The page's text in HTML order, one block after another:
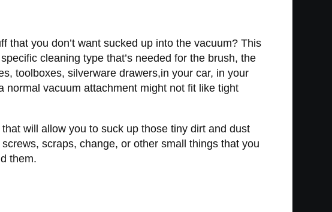
that you don’t want sucked up into the vacuum? This
cleaning type that’s needed for the brush, the
toolboxes, silverware drawers,in your car, in your
vacuum attachment might not fit like tight
will allow you to suck up those tiny dirt and dust
scraps, change, or other small things that you
them.